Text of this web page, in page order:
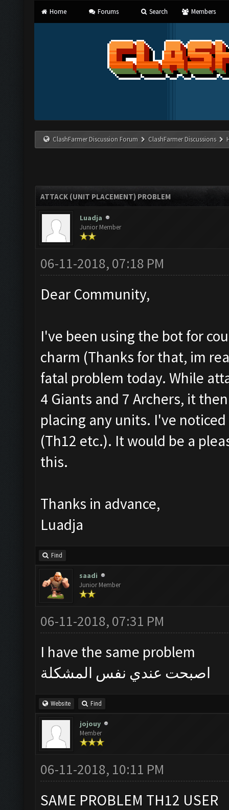
Home Forums Search Members
ClashFarmer Discussion Forum ClashFarmer Discussions
ATTACK (UNIT PLACEMENT) PROBLEM
Luadja
Junior Member
06-11-2018, 07:18 PM
Dear Community,
I've been using the bot for
charm (Thanks for that, im
fatal problem today. While
4 Giants and 7 Archers, it
placing any units. I've
(Th12 etc.). It would be a
this.
Thanks in advance,
Luadja
Find
saadi
Junior Member
06-11-2018, 07:31 PM
I have the same problem
اصبحت عندي نفس المشكلة
Website Find
jojouy
Member
06-11-2018, 10:11 PM
SAME PROBLEM TH12 USER